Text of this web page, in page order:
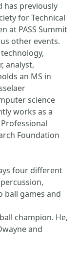
has previously
for Technical
at PASS Summit
other events.
analyst,
an MS in
science
works as a
Foundation
four different
ball games and
champion. He,
and